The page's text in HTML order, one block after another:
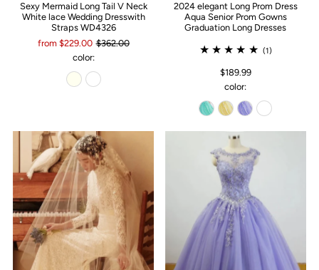
Sexy Mermaid Long Tail V Neck
White lace Wedding Dresswith
Straps WD4326
from $229.00 $362.00
color:
2024 elegant Long Prom Dress
Aqua Senior Prom Gowns
Graduation Long Dresses
(1)
$189.99
color: